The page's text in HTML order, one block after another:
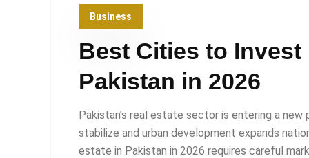
Business
Best Cities to Invest
Pakistan in 2026
Pakistan’s real estate sector is entering a
stabilize and urban development expands
estate in Pakistan in 2026 requires careful